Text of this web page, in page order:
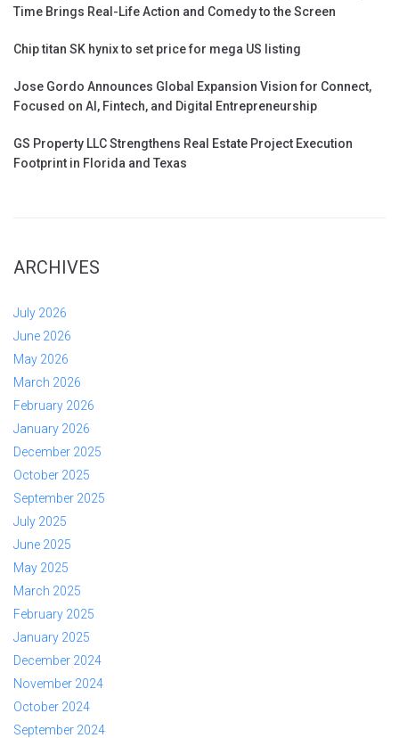
Time Brings Real-Life Action and Comedy to the Screen
Chip titan SK hynix to set price for mega US listing
Jose Gordo Announces Global Expansion Vision for Connect,
Focused on AI, Fintech, and Digital Entrepreneurship
GS Property LLC Strengthens Real Estate Project Execution
Footprint in Florida and Texas
ARCHIVES
July 2026
June 2026
May 2026
March 2026
February 2026
January 2026
December 2025
October 2025
September 2025
July 2025
June 2025
May 2025
March 2025
February 2025
January 2025
December 2024
November 2024
October 2024
September 2024